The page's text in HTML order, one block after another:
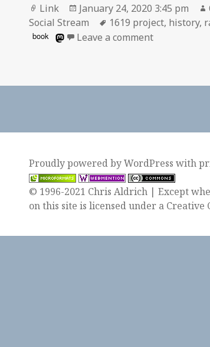
Format
Link
Posted
on
January 24, 2020 3:45 pm
Social Stream
Tags
1619 project, history,
book Leave a commenton
Proudly powered by WordPresswith
© 1996-2021 Chris Aldrich | Except
on this site is licensed under a Creative